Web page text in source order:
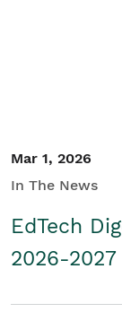
Mar 1, 2026
In The News
EdTech
2026-2027